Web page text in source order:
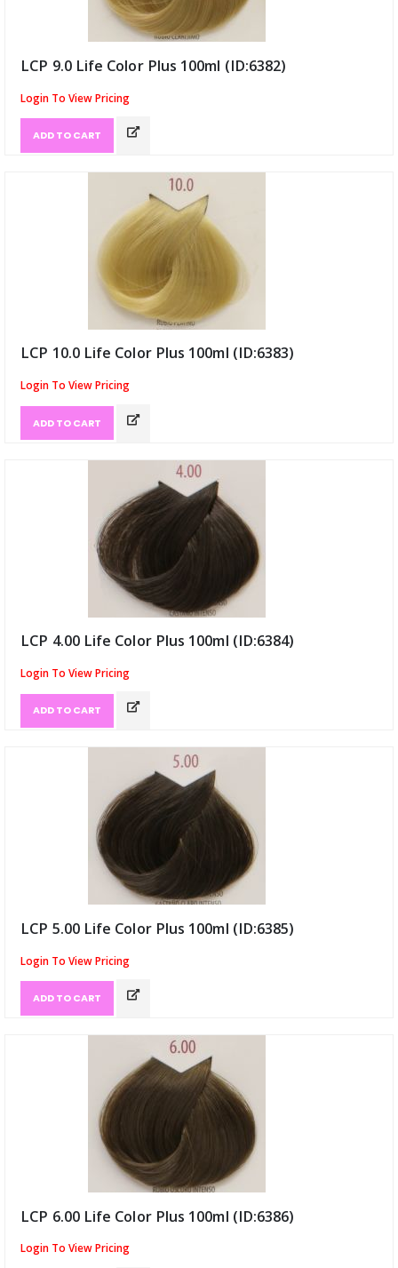
LCP 9.0 Life Color Plus 100ml (ID:6382)
Login To View Pricing
ADD TO CART
LCP 10.0 Life Color Plus 100ml (ID:6383)
Login To View Pricing
ADD TO CART
LCP 4.00 Life Color Plus 100ml (ID:6384)
Login To View Pricing
ADD TO CART
LCP 5.00 Life Color Plus 100ml (ID:6385)
Login To View Pricing
ADD TO CART
LCP 6.00 Life Color Plus 100ml (ID:6386)
Login To View Pricing